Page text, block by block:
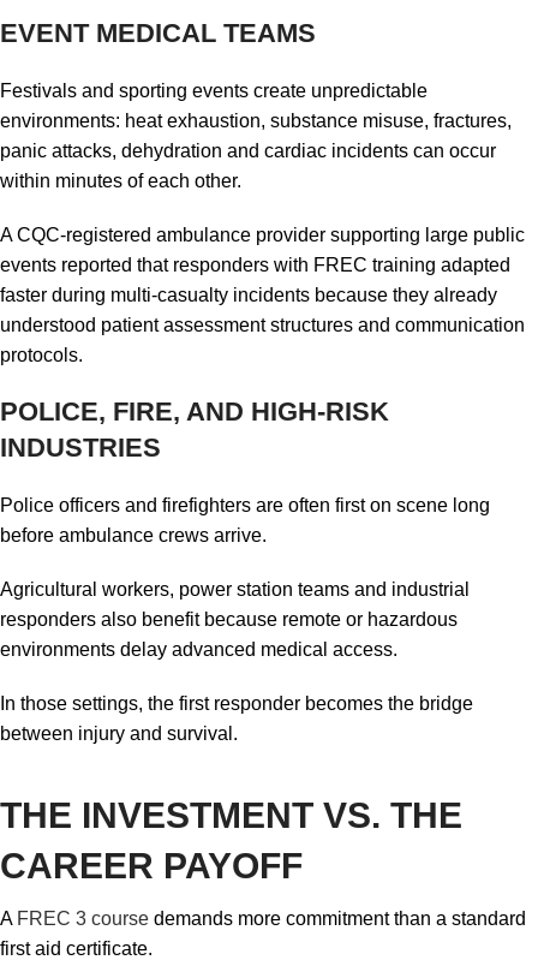
EVENT MEDICAL TEAMS
Festivals and sporting events create unpredictable
environments: heat exhaustion, substance misuse, fractures,
panic attacks, dehydration and cardiac incidents can occur
within minutes of each other.
A CQC-registered ambulance provider supporting large public
events reported that responders with FREC training adapted
faster during multi-casualty incidents because they already
understood patient assessment structures and communication
protocols.
POLICE, FIRE, AND HIGH-RISK
INDUSTRIES
Police officers and firefighters are often first on scene long
before ambulance crews arrive.
Agricultural workers, power station teams and industrial
responders also benefit because remote or hazardous
environments delay advanced medical access.
In those settings, the first responder becomes the bridge
between injury and survival.
THE INVESTMENT VS. THE
CAREER PAYOFF
A FREC 3 course demands more commitment than a standard
first aid certificate.